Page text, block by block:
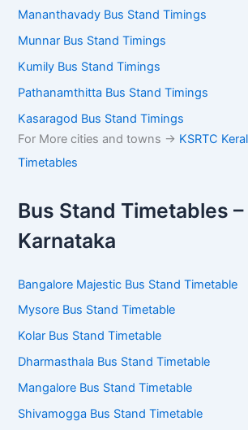
Mananthavady Bus Stand Timings
Munnar Bus Stand Timings
Kumily Bus Stand Timings
Pathanamthitta Bus Stand Timings
Kasaragod Bus Stand Timings
For More cities and towns -> KSRTC
Timetables
Bus Stand Timetables –
Karnataka
Bangalore Majestic Bus Stand Timetable
Mysore Bus Stand Timetable
Kolar Bus Stand Timetable
Dharmasthala Bus Stand Timetable
Mangalore Bus Stand Timetable
Shivamogga Bus Stand Timetable